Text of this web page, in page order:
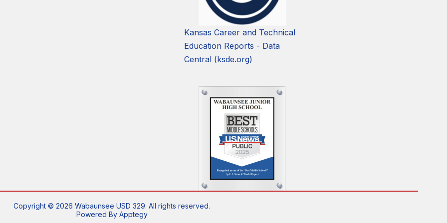
Kansas Career and Technical
Education Reports - Data
Central (ksde.org)
Copyright © 2026 Wabaunsee USD 329. All rights reserved.
Powered By Apptegy